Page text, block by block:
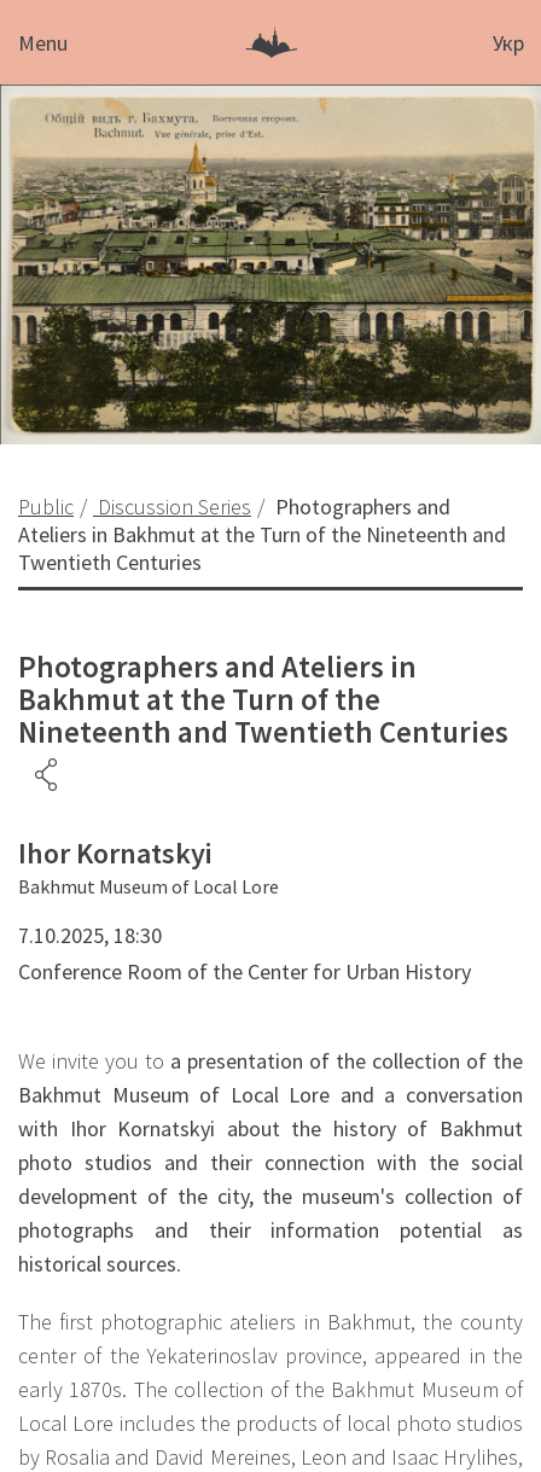
Menu Укр
Public Discussion Series
Photographers and
Ateliers in Bakhmut at the Turn of the Nineteenth and
Twentieth Centuries
Photographers and Ateliers in
Bakhmut at the Turn of the
Nineteenth and Twentieth Centuries
Ihor Kornatskyi
Bakhmut Museum of Local Lore
7.10.2025, 18:30
Conference Room of the Center for Urban History
We invite you to a presentation of the collection of the
Bakhmut Museum of Local Lore and a conversation
with Ihor Kornatskyi about the history of Bakhmut
photo studios and their connection with the social
development of the city, the museum's collection of
photographs and their information potential as
historical sources.
The first photographic ateliers in Bakhmut, the county
center of the Yekaterinoslav province, appeared in the
early 1870s. The collection of the Bakhmut Museum of
Local Lore includes the products of local photo studios
by Rosalia and David Mereines, Leon and Isaac Hrylihes,